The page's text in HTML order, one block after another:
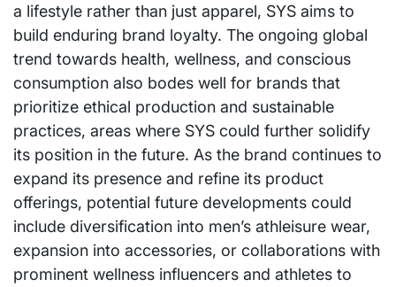
a lifestyle rather than just apparel, SYS aims to
build enduring brand loyalty. The ongoing global
trend towards health, wellness, and conscious
consumption also bodes well for brands that
prioritize ethical production and sustainable
practices, areas where SYS could further solidify
its position in the future. As the brand continues to
expand its presence and refine its product
offerings, potential future developments could
include diversification into men’s athleisure wear,
expansion into accessories, or collaborations with
prominent wellness influencers and athletes to